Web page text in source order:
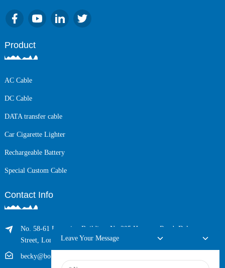
Product
AC Cable
DC Cable
DATA transfer cable
Car Cigarette Lighter
Rechargeable Battery
Special Custom Cable
Contact Info
No. 58-61 Longxing Building, No.205 Huarong Road, Dalang
Street, Longhua District, Shenzhen, China (Zip, 518109)
becky@boyingcable.com
Leave Your Message